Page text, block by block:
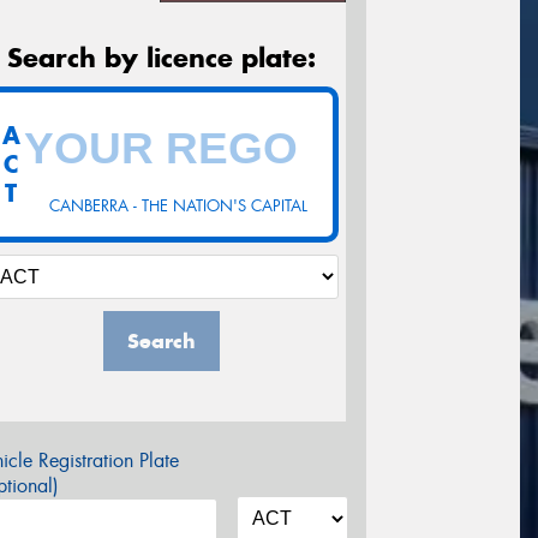
Search by licence plate:
CANBERRA - THE NATION'S CAPITAL
A
C
T
Search
Registration Plate